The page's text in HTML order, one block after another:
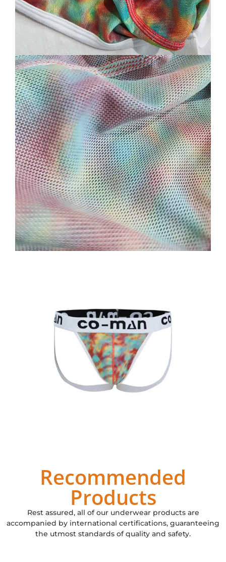
Recommended
Products
Rest assured, all of our underwear products are
accompanied by international certifications, guaranteeing
the utmost standards of quality and safety.